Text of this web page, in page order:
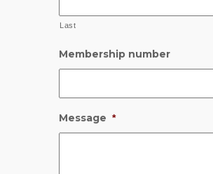
Last
Membership number
Message *